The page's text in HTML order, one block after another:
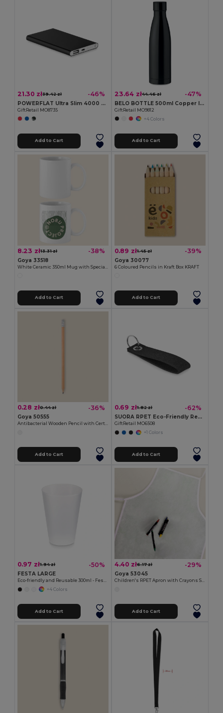
21.30 zł39.42 zł -46%
POWERFLAT Ultra Slim 4000 mAh Aluminum USB Power Bank
GiftRetail MO8735
Add to Cart
23.64 zł44.46 zł -47%
BELO BOTTLE 500ml Copper Insulated Stainless Steel
GiftRetail MO9812
+4 Colors
Add to Cart
8.23 zł13.31 zł -38%
Goya 33518
Add to Cart
0.89 zł1.45 zł -39%
Goya 30077
6 Coloured Pencils in Kraft Box KRAFT
Add to Cart
0.28 zł0.44 zł -36%
Goya 50555
Antibacterial Wooden Pencil with Certificate SURGEON
Add to Cart
0.69 zł1.82 zł -62%
SUORA RPET Eco-Friendly Rectangular RPET Felt Keyring
GiftRetail MO6508
+1 Colors
Add to Cart
0.97 zł1.94 zł -50%
FESTA LARGE
Eco-friendly and Reusable 300ml - Festival/Party Cup - GiftRetail MO6375
+4 Colors
Add to Cart
4.40 zł6.17 zł -29%
Goya 53045
Children's RPET Apron with Crayons Set COOKER
Add to Cart